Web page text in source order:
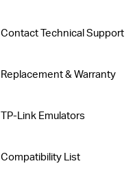
Contact Technical Support
Replacement & Warranty
TP-Link Emulators
Compatibility List